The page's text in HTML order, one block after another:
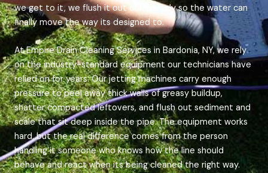
we get to it, we flush it out completely so the water can
finally move the way its designed to.
At Empire Drain Cleaning Services in Bardonia, NY, we rely
on the industry-standard equipment our technicians have
relied on for years. Our jetting machines carry enough
pressure to peel away thick walls of greasy buildup,
shatter compacted leftovers, and flush out sediment and
scale that sit deep inside the pipe. The equipment works
hard, but the real difference comes from the person
handling it someone who knows how the line should
behave and react when its being cleaned the right way.